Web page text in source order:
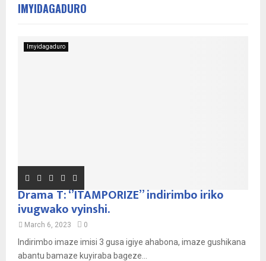
IMYIDAGADURO
Imyidagaduro
Drama T: ‘’ITAMPORIZE’’ indirimbo iriko
ivugwako vyinshi.
March 6, 2023 0
Indirimbo imaze imisi 3 gusa igiye ahabona, imaze gushikana
abantu bamaze kuyiraba bageze...